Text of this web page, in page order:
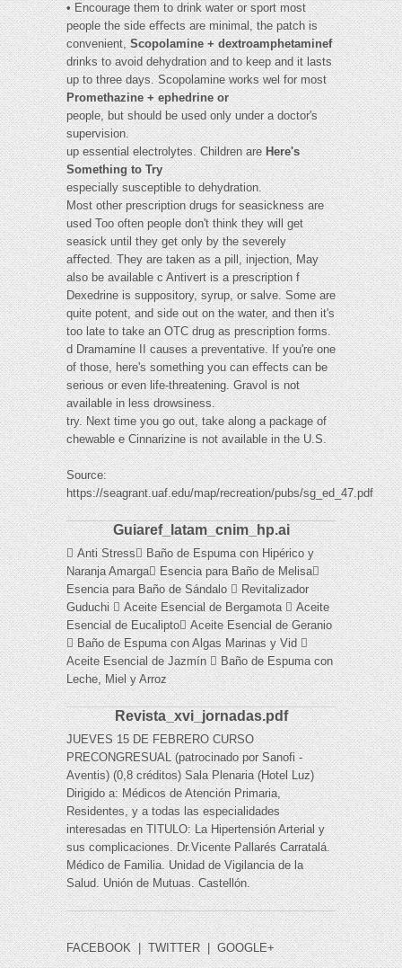
• Encourage them to drink water or sport most
people the side eﬀects are minimal, the patch is
convenient,Scopolamine + dextroamphetaminef
drinks to avoid dehydration and to keep and it lasts
up to three days. Scopolamine works wel for most
Promethazine + ephedrine or
people, but should be used only under a doctor's
supervision.
up essential electrolytes. Children areHere's
Something to Try
especially susceptible to dehydration.
Most other prescription drugs for seasickness are
used Too often people don't think they will get
seasick until they get only by the severely
aﬀected. They are taken as a pill, injection, May
also be available c Antivert is a prescription f
Dexedrine is suppository, syrup, or salve. Some are
quite potent, and side out on the water, and then it's
too late to take an OTC drug as prescription forms.
d Dramamine II causes a preventative. If you're one
of those, here's something you can eﬀects can be
serious or even life-threatening. Gravol is not
available in less drowsiness.
try. Next time you go out, take along a package of
chewable e Cinnarizine is not available in the U.S.
Source:
https://seagrant.uaf.edu/map/recreation/pubs/sg_ed_47.pdf
Guiaref_latam_cnim_hp.ai
 Anti Stress Baño de Espuma con Hipérico y
Naranja Amarga Esencia para Baño de Melisa
Esencia para Baño de Sándalo  Revitalizador
Guduchi  Aceite Esencial de Bergamota  Aceite
Esencial de Eucalipto Aceite Esencial de Geranio
 Baño de Espuma con Algas Marinas y Vid 
Aceite Esencial de Jazmín  Baño de Espuma con
Leche, Miel y Arroz
Revista_xvi_jornadas.pdf
JUEVES 15 DE FEBRERO CURSO
PRECONGRESUAL (patrocinado por Sanofi -
Aventis) (0,8 créditos) Sala Plenaria (Hotel Luz)
Dirigido a: Médicos de Atención Primaria,
Residentes, y a todas las especialidades
interesadas en TITULO: La Hipertensión Arterial y
sus complicaciones. Dr.Vicente Pallarés Carratalá.
Médico de Familia. Unidad de Vigilancia de la
Salud. Unión de Mutuas. Castellón.
FACEBOOK | TWITTER | GOOGLE+